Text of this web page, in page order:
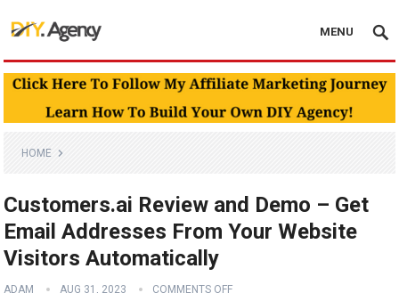
MENU
HOME
Customers.ai Review and Demo – Get
Email Addresses From Your Website
Visitors Automatically
ADAM AUG 31, 2023 COMMENTS OFF